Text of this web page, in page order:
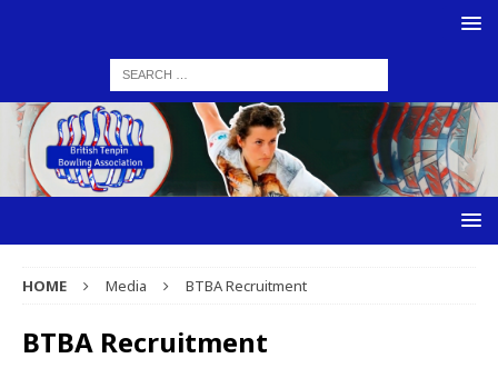
HOME Media BTBA Recruitment
BTBA Recruitment